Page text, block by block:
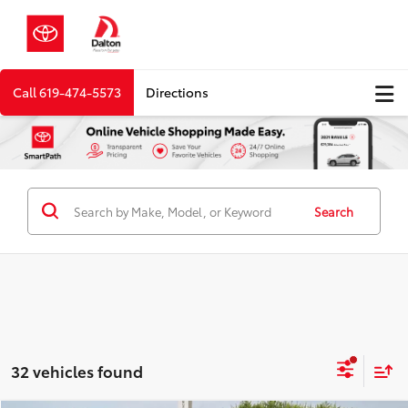
Call619-474-5573 Directions
Search
32 vehicles found